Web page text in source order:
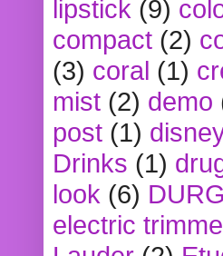
lipstick (9)
compact (2)
(3) coral (1)
mist (2) demo
post (1)
Drinks (1)
look (6)
electric